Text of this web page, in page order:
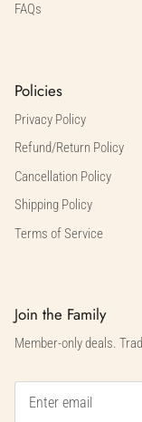
FAQs
Policies
Privacy Policy
Refund/Return Policy
Cancellation Policy
Shipping Policy
Terms of Service
Join the Family
Member-only deals.